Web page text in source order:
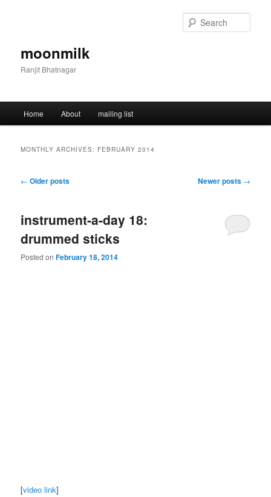
moonmilk
Ranjit Bhatnagar
Home About mailing list
MONTHLY ARCHIVES: FEBRUARY 2014
Post
← Older posts Newer posts →
instrument-a-day 18:
drummed sticks
Posted onFebruary 18, 2014
[video link]